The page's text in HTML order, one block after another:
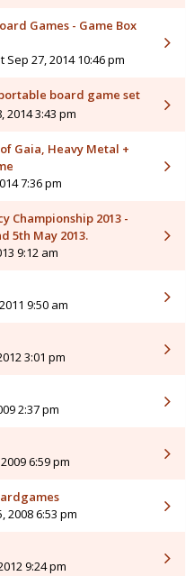
Games - Game Box
Sep 27, 2014 10:46 pm
board game set
2014 3:43 pm
Gaia, Heavy Metal +
7:36 pm
Championship 2013 -
5th May 2013.
9:12 am
9:50 am
3:01 pm
2:37 pm
6:59 pm
2008 6:53 pm
9:24 pm